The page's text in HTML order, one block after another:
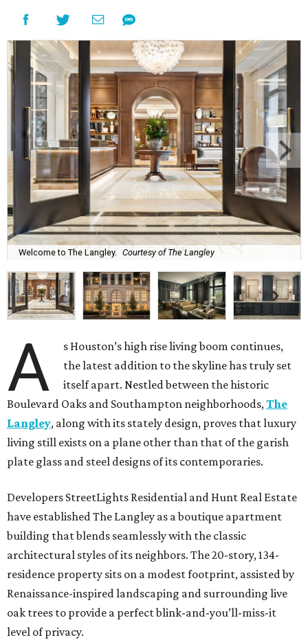
Welcome to The Langley. Courtesy of The Langley
A
s Houston’s high rise living boom continues,
the latest addition to the skyline has truly set
itself apart. Nestled between the historic
Boulevard Oaks and Southampton neighborhoods,The
Langley, along with its stately design, proves that luxury
living still exists on a plane other than that of the garish
plate glass and steel designs of its contemporaries.
Developers StreetLights Residential and Hunt Real Estate
have established The Langley as a boutique apartment
building that blends seamlessly with the classic
architectural styles of its neighbors. The 20-story, 134-
residence property sits on a modest footprint, assisted by
Renaissance-inspired landscaping and surrounding live
oak trees to provide a perfect blink-and-you’ll-miss-it
level of privacy.